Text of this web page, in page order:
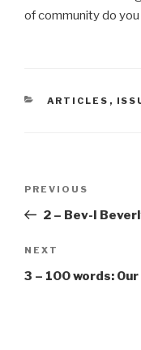
of community do
CATEGORIES
ARTICLES ,
Previous
Post
PREVIOUS
2 – Bev-I
Next
Post
NEXT
3 – 100 words: